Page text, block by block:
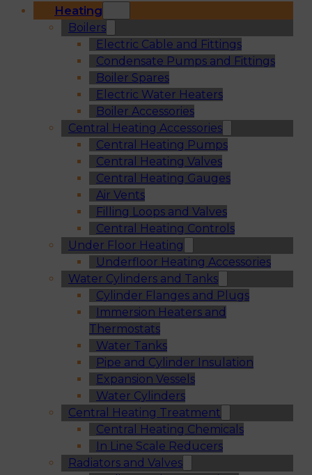
Heating
Boilers
Electric Cable and Fittings
Condensate Pumps and Fittings
Boiler Spares
Electric Water Heaters
Boiler Accessories
Central Heating Accessories
Central Heating Pumps
Central Heating Valves
Central Heating Gauges
Air Vents
Filling Loops and Valves
Central Heating Controls
Under Floor Heating
Underfloor Heating Accessories
Water Cylinders and Tanks
Cylinder Flanges and Plugs
Immersion Heaters and
Thermostats
Water Tanks
Pipe and Cylinder Insulation
Expansion Vessels
Water Cylinders
Central Heating Treatment
Central Heating Chemicals
In Line Scale Reducers
Radiators and Valves